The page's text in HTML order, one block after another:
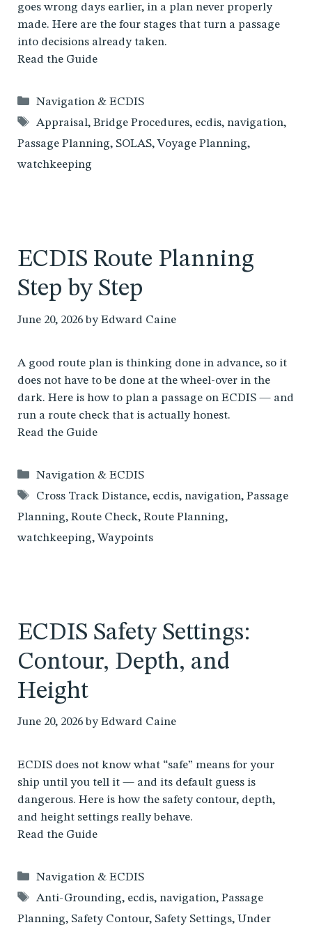
goes wrong days earlier, in a plan never properly
made. Here are the four stages that turn a passage
into decisions already taken.
Read the Guide
Categories
Navigation & ECDIS
Tags
Appraisal,Bridge Procedures, ecdis,navigation,
Passage Planning, SOLAS,Voyage Planning,
watchkeeping
ECDIS Route Planning
Step by Step
June 20, 2026 by Edward Caine
A good route plan is thinking done in advance, so it
does not have to be done at the wheel-over in the
dark. Here is how to plan a passage on ECDIS — and
run a route check that is actually honest.
Read the Guide
Categories
Navigation & ECDIS
Tags
Cross Track Distance, ecdis,navigation,Passage
Planning, Route Check, Route Planning,
watchkeeping,Waypoints
ECDIS Safety Settings:
Contour, Depth, and
Height
June 20, 2026 by Edward Caine
ECDIS does not know what “safe” means for your
ship until you tell it — and its default guess is
dangerous. Here is how the safety contour, depth,
and height settings really behave.
Read the Guide
Categories
Navigation & ECDIS
Tags
Anti-Grounding, ecdis,navigation,Passage
Planning, Safety Contour, Safety Settings, Under